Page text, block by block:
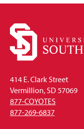
414 E. Clark Street
Vermillion, SD 57069
877-COYOTES
877-269-6837